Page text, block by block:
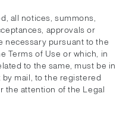
all notices, summons,
approvals or
necessary pursuant to the
Terms of Use or which, in
to the same, must be in
mail, to the registered
the attention of the Legal